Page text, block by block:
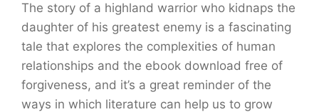
The story of a highland warrior who kidnaps the
daughter of his greatest enemy is a fascinating
tale that explores the complexities of human
relationships and the ebook download free of
forgiveness, and it’s a great reminder of the
ways in which literature can help us to grow